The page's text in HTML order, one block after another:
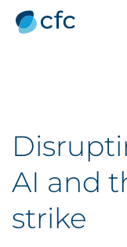
AI and
strike